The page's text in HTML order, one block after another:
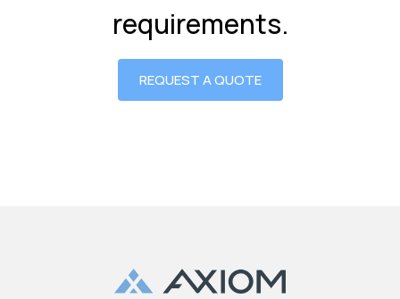
requirements.
REQUEST A QUOTE